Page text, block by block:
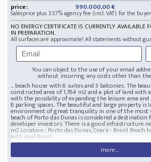
price:
990.000,00 €
Salesprice plus 3.57% agency fee (incl. VAT) for the
NO ENERGY CERTIFICATE IS CURRENTLY AVAILABLE
IN PREPARATION.
All surfaces are approximate! All statements without
You can object to the use of your email
without incurring any costs other than the
... beach house with 8 suites and 3 balconies. The
constructed area of 1,784 m2 and a plot of land with
with the possibility of expanding the leisure area
8 parking spaces. The beautiful and large property is
environment of great tranquility in one of the most
beach of Porto das Dunas is considered a
developer investors. There is a good infrastructure
m2 Location : Porto das Dunas, Ceará - Brazil Beach
with pool Brazil
more...